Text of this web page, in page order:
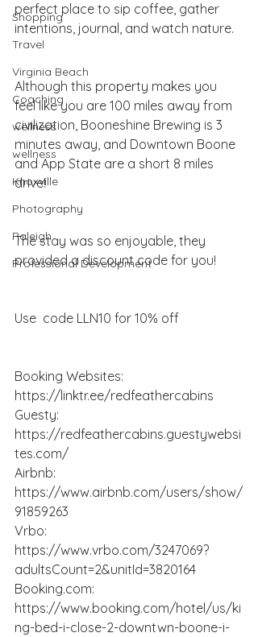
Shopping
Travel
Virginia Beach
Coaching
wellness
wellness
Knoxville
Photography
Raleigh
Professional Development
perfect place to sip coffee, gather
intentions, journal, and watch nature.
Although this property makes you
feel like you are 100 miles away from
civilization, Booneshine Brewing is 3
minutes away, and Downtown Boone
and App State are a short 8 miles
drive!
The stay was so enjoyable, they
provided a discount code for you!
Use  code LLN10 for 10% off
Booking Websites:
https://linktr.ee/redfeathercabins
Guesty:
https://redfeathercabins.guestywebsi
tes.com/
Airbnb:
https://www.airbnb.com/users/show/
91859263
Vrbo:
https://www.vrbo.com/3247069?
adultsCount=2&unitId=3820164
Booking.com:
https://www.booking.com/hotel/us/ki
ng-bed-i-close-2-downtwn-boone-i-